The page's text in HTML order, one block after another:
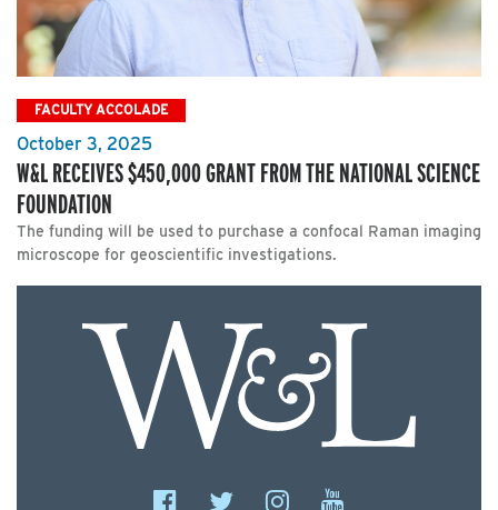
FACULTY ACCOLADE
October 3, 2025
W&L RECEIVES $450,000 GRANT FROM THE NATIONAL SCIENCE
FOUNDATION
The funding will be used to purchase a confocal Raman imaging
microscope for geoscientific investigations.